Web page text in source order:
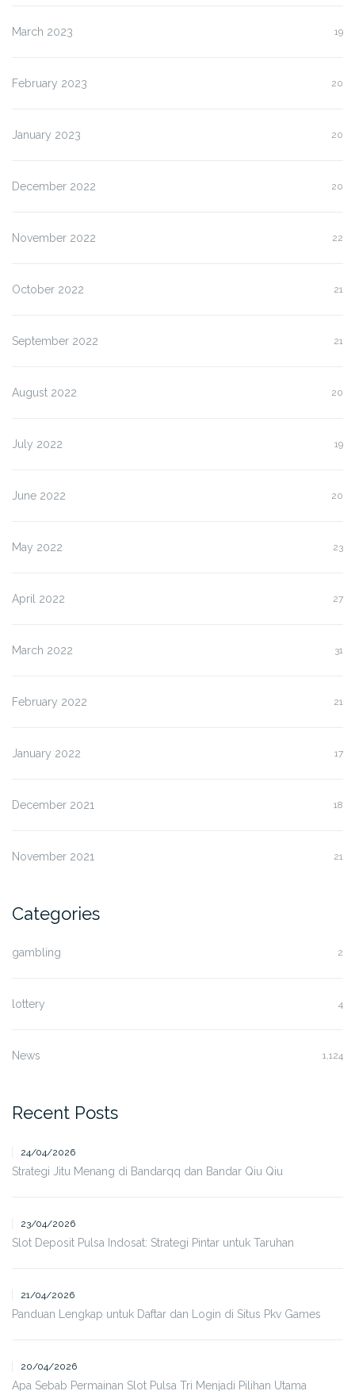
March 2023 19
February 2023 20
January 2023 20
December 2022 20
November 2022 22
October 2022 21
September 2022 21
August 2022 20
July 2022 19
June 2022 20
May 2022 23
April 2022 27
March 2022 31
February 2022 21
January 2022 17
December 2021 18
November 2021 21
Categories
gambling 2
lottery 4
News 1,124
Recent Posts
24/04/2026
Strategi Jitu Menang di Bandarqq dan Bandar Qiu Qiu
23/04/2026
Slot Deposit Pulsa Indosat: Strategi Pintar untuk Taruhan
21/04/2026
Panduan Lengkap untuk Daftar dan Login di Situs Pkv Games
20/04/2026
Apa Sebab Permainan Slot Pulsa Tri Menjadi Pilihan Utama